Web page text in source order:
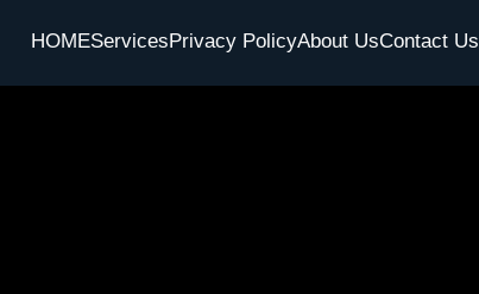
HOMEServicesPrivacy PolicyAbout UsContact Us